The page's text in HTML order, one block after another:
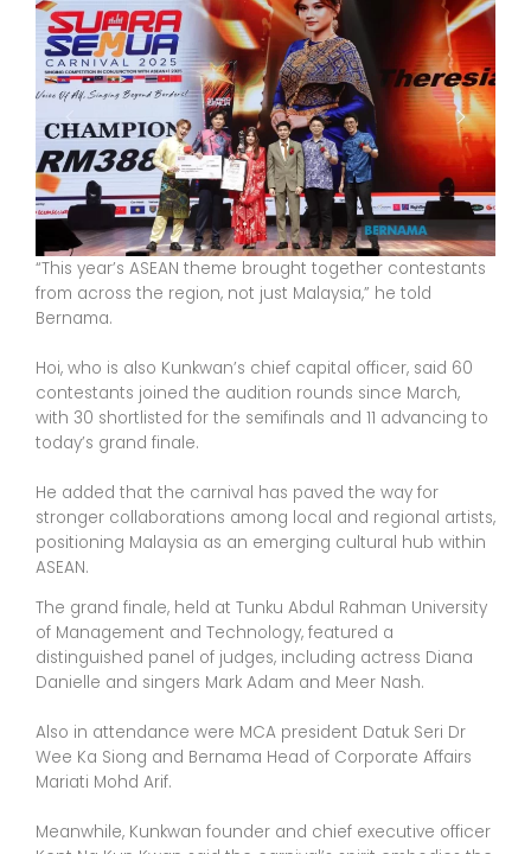
“This year’s ASEAN theme brought together contestants
from across the region, not just Malaysia,” he told
Bernama.
Hoi, who is also Kunkwan’s chief capital officer, said 60
contestants joined the audition rounds since March,
with 30 shortlisted for the semifinals and 11 advancing to
today’s grand finale.
He added that the carnival has paved the way for
stronger collaborations among local and regional artists,
positioning Malaysia as an emerging cultural hub within
ASEAN.
The grand finale, held at Tunku Abdul Rahman University
of Management and Technology, featured a
distinguished panel of judges, including actress Diana
Danielle and singers Mark Adam and Meer Nash.
Also in attendance were MCA president Datuk Seri Dr
Wee Ka Siong and Bernama Head of Corporate Affairs
Mariati Mohd Arif.
Meanwhile, Kunkwan founder and chief executive officer